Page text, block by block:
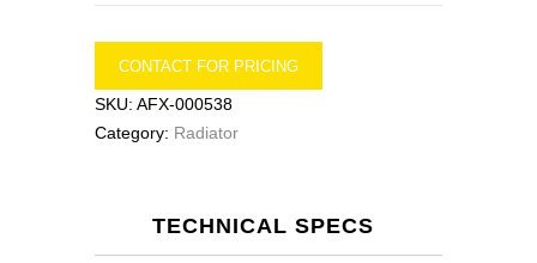
CONTACT FOR PRICING
SKU: AFX-000538
Category: Radiator
TECHNICAL SPECS